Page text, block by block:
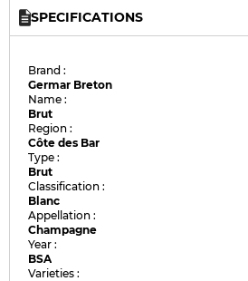
SPECIFICATIONS
Brand :
Germar Breton
Name :
Brut
Region :
Côte des Bar
Type :
Brut
Classification :
Blanc
Appellation :
Champagne
Year :
BSA
Varieties :